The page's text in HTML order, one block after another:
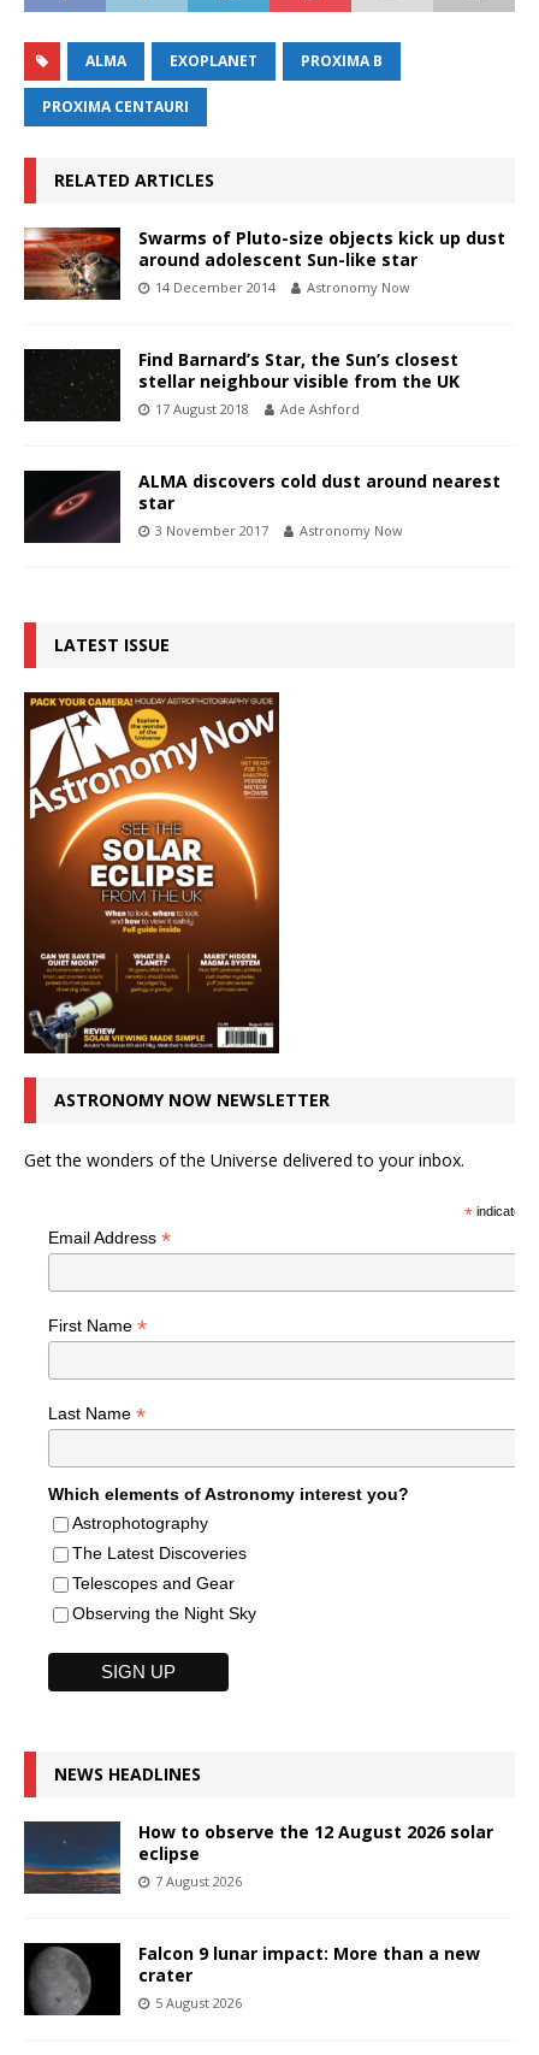
ALMA EXOPLANET PROXIMA B
PROXIMA CENTAURI
RELATED ARTICLES
Swarms of Pluto-size objects kick up dust
around adolescent Sun-like star
14 December 2014 Astronomy Now
Find Barnard’s Star, the Sun’s closest
stellar neighbour visible from the UK
17 August 2018 Ade Ashford
ALMA discovers cold dust around nearest
star
3 November 2017 Astronomy Now
LATEST ISSUE
ASTRONOMY NOW NEWSLETTER
Get the wonders of the Universe delivered to your inbox.
*indicates
Email Address *
First Name *
Last Name *
Which elements of Astronomy interest you?
Astrophotography
The Latest Discoveries
Telescopes and Gear
Observing the Night Sky
NEWS HEADLINES
How to observe the 12 August 2026 solar
eclipse
7 August 2026
Falcon 9 lunar impact: More than a new
crater
5 August 2026